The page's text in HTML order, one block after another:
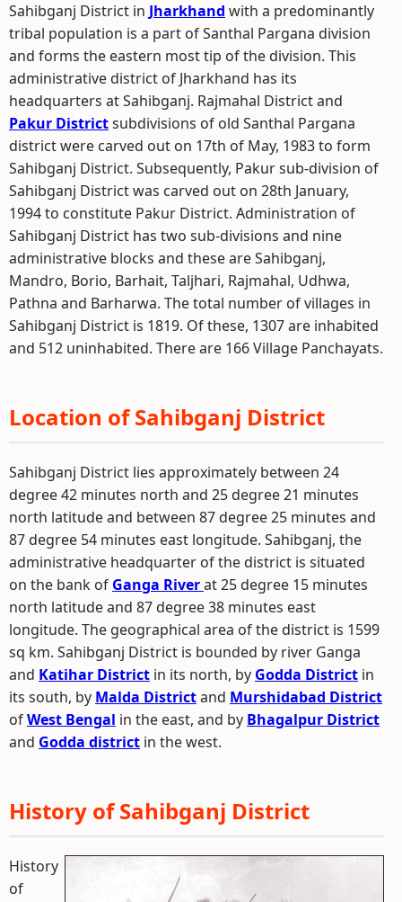
Sahibganj District in Jharkhand with a predominantly
tribal population is a part of Santhal Pargana division
and forms the eastern most tip of the division. This
administrative district of Jharkhand has its
headquarters at Sahibganj. Rajmahal District and
Pakur Districtsubdivisions of old Santhal Pargana
district were carved out on 17th of May, 1983 to form
Sahibganj District. Subsequently, Pakur sub-division of
Sahibganj District was carved out on 28th January,
1994 to constitute Pakur District. Administration of
Sahibganj District has two sub-divisions and nine
administrative blocks and these are Sahibganj,
Mandro, Borio, Barhait, Taljhari, Rajmahal, Udhwa,
Pathna and Barharwa. The total number of villages in
Sahibganj District is 1819. Of these, 1307 are inhabited
and 512 uninhabited. There are 166 Village Panchayats.
Location of Sahibganj District
Sahibganj District lies approximately between 24
degree 42 minutes north and 25 degree 21 minutes
north latitude and between 87 degree 25 minutes and
87 degree 54 minutes east longitude. Sahibganj, the
administrative headquarter of the district is situated
on the bank of Ganga Riverat 25 degree 15 minutes
north latitude and 87 degree 38 minutes east
longitude. The geographical area of the district is 1599
sq km. Sahibganj District is bounded by river Ganga
and Katihar District in its north, by Godda District in
its south, by Malda Districtand Murshidabad District
ofWest Bengal in the east, and by Bhagalpur District
and Godda district in the west.
History of Sahibganj District
History
of